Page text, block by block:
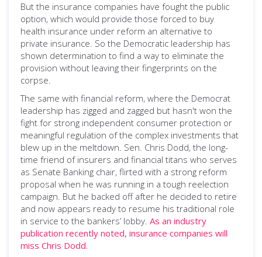
But the insurance companies have fought the public
option, which would provide those forced to buy
health insurance under reform an alternative to
private insurance. So the Democratic leadership has
shown determination to find a way to eliminate the
provision without leaving their fingerprints on the
corpse.
The same with financial reform, where the Democrat
leadership has zigged and zagged but hasn't won the
fight for strong independent consumer protection or
meaningful regulation of the complex investments that
blew up in the meltdown. Sen. Chris Dodd, the long-
time friend of insurers and financial titans who serves
as Senate Banking chair, flirted with a strong reform
proposal when he was running in a tough reelection
campaign. But he backed off after he decided to retire
and now appears ready to resume his traditional role
in service to the bankers’ lobby. As an industry
publication recently noted, insurance companies will
miss Chris Dodd.